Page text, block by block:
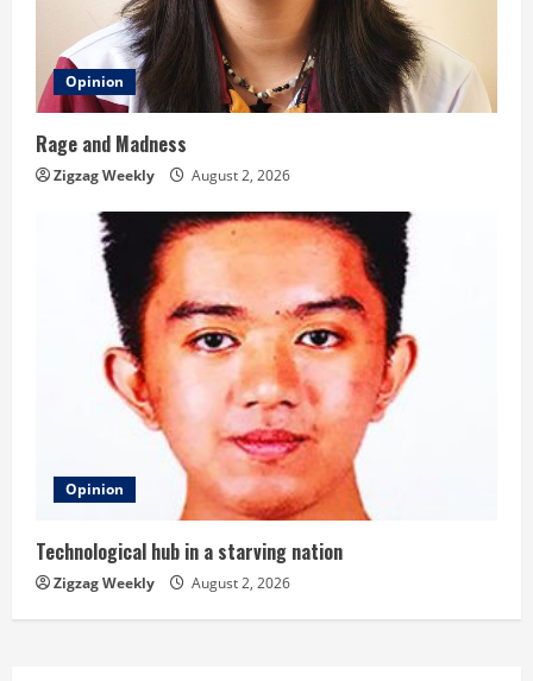
Opinion
Rage and Madness
Zigzag Weekly August 2, 2026
Opinion
Technological hub in a starving nation
Zigzag Weekly August 2, 2026